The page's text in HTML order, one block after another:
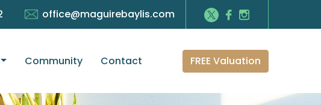
office@maguirebaylis.com
Community Contact FREE Valuation